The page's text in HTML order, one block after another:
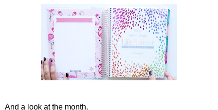
And a look at the month.